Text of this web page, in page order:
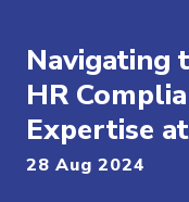
Navigating
HR
Expertise
28 Aug 2024